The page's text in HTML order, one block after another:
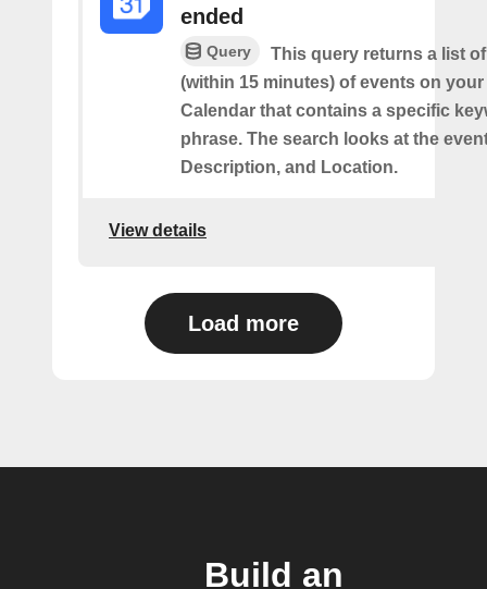
ended
Query
This query returns a list
(within 15 minutes) of events on
Calendar that contains a specific
phrase. The search looks at the
Description, and Location.
View details
Load more
Build an